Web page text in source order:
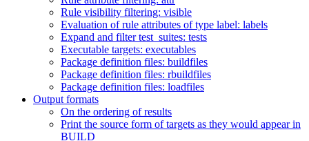
Rule visibility filtering: visible
Evaluation of rule attributes of type label: labels
Expand and filter test_suites: tests
Executable targets: executables
Package definition files: buildfiles
Package definition files: rbuildfiles
Package definition files: loadfiles
Output formats
On the ordering of results
Print the source form of targets as they would appear in
BUILD